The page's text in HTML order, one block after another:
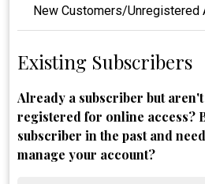
New Customers/Unregistered
Existing Subscribers
Already a subscriber but aren't
registered for online access?
subscriber in the past and
manage your account?